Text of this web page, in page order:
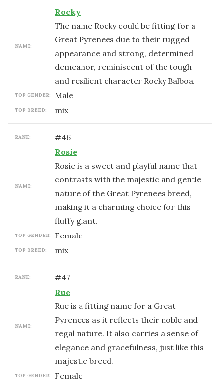
NAME:
Rocky
The name Rocky could be fitting for a
Great Pyrenees due to their rugged
appearance and strong, determined
demeanor, reminiscent of the tough
and resilient character Rocky Balboa.
TOP GENDER: male
TOP BREED: mix
RANK: #46
NAME:
Rosie
Rosie is a sweet and playful name that
contrasts with the majestic and gentle
nature of the Great Pyrenees breed,
making it a charming choice for this
fluffy giant.
TOP GENDER: female
TOP BREED: mix
RANK: #47
NAME:
Rue
Rue is a fitting name for a Great
Pyrenees as it reflects their noble and
regal nature. It also carries a sense of
elegance and gracefulness, just like this
majestic breed.
TOP GENDER: female